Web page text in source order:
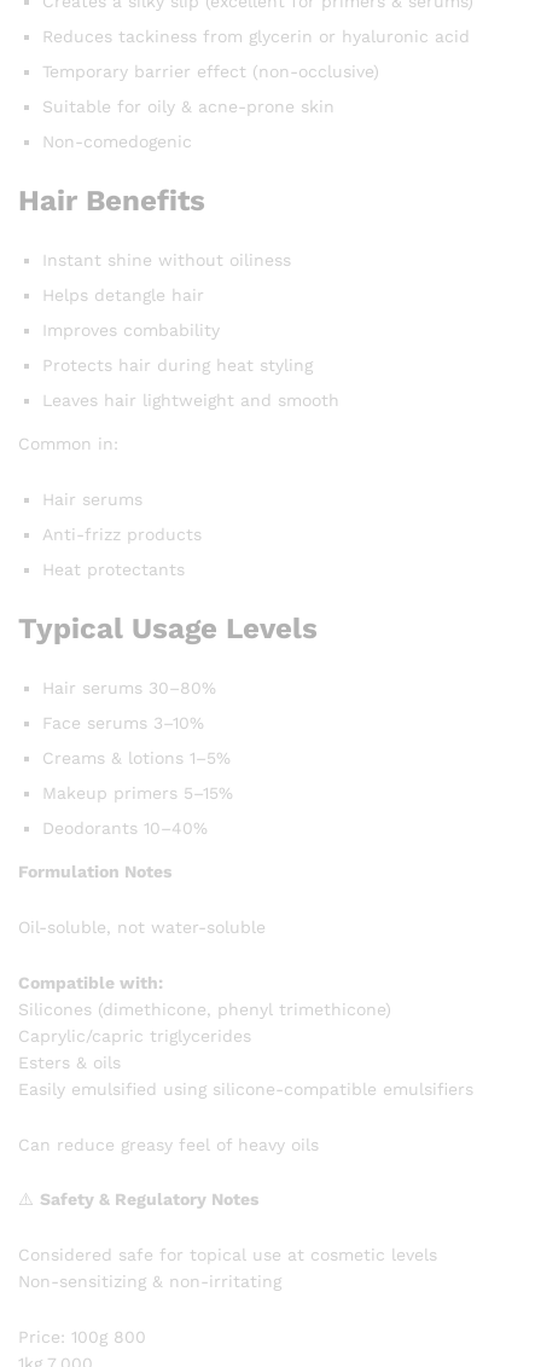
Reduces tackiness from glycerin or hyaluronic acid
Temporary barrier effect (non-occlusive)
Suitable for oily & acne-prone skin
Non-comedogenic
Hair Benefits
Instant shine without oiliness
Helps detangle hair
Improves combability
Protects hair during heat styling
Leaves hair lightweight and smooth
Common in:
Hair serums
Anti-frizz products
Heat protectants
Typical Usage Levels
Hair serums 30–80%
Face serums 3–10%
Creams & lotions 1–5%
Makeup primers 5–15%
Deodorants 10–40%
Formulation Notes
Oil-soluble, not water-soluble
Compatible with:
Silicones (dimethicone, phenyl trimethicone)
Caprylic/capric triglycerides
Esters & oils
Easily emulsified using silicone-compatible emulsifiers
Can reduce greasy feel of heavy oils
⚠️ Safety & Regulatory Notes
Considered safe for topical use at cosmetic levels
Non-sensitizing & non-irritating
Price: 100g 800